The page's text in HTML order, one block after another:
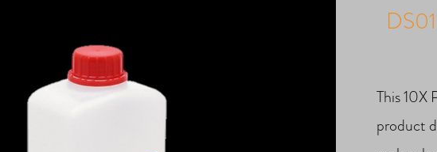
This 10X
product